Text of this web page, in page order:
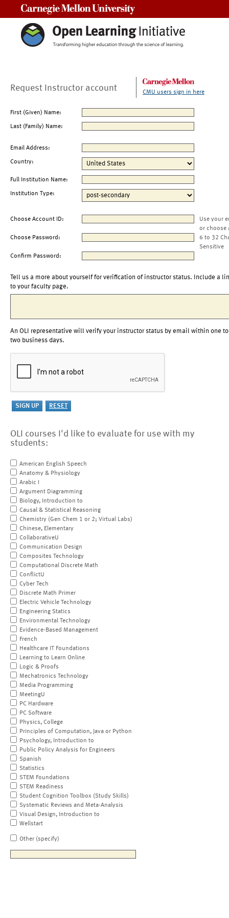
Request Instructor account CMU users sign in here
First (Given) Name:
Last (Family) Name:
Email Address:
Country:
Full Institution Name:
Institution Type:
Choose Account ID:
Use your
or choose
Choose Password:
6 to 32
Sensitive
Confirm Password:
Tell us a more about yourself for verification of instructor status. Include a
to your faculty page.
An OLI representative will verify your instructor status by email within one to
two business days.
OLI courses I'd like to evaluate for use with my
students:
American English Speech
Anatomy & Physiology
Arabic I
Argument Diagramming
Biology, Introduction to
Causal & Statistical Reasoning
Chemistry (Gen Chem 1 or 2; Virtual Labs)
Chinese, Elementary
CollaborativeU
Communication Design
Composites Technology
Computational Discrete Math
ConflictU
Cyber Tech
Discrete Math Primer
Electric Vehicle Technology
Engineering Statics
Environmental Technology
Evidence-Based Management
French
Healthcare IT Foundations
Learning to Learn Online
Logic & Proofs
Mechatronics Technology
Media Programming
MeetingU
PC Hardware
PC Software
Physics, College
Principles of Computation, Java or Python
Psychology, Introduction to
Public Policy Analysis for Engineers
Spanish
Statistics
STEM Foundations
STEM Readiness
Student Cognition Toolbox (Study Skills)
Systematic Reviews and Meta-Analysis
Visual Design, Introduction to
Wellstart
Other (specify)